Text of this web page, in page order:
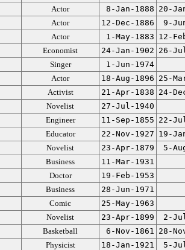
Actor 8-Jan-1888 20-
Actor 12-Dec-1886
9-
Actor 1-May-1883 12-
Economist 24-Jan-1902 26-
Singer
1-Jun-1974
Actor 18-Aug-1896 25-
Activist 21-Apr-1838 24-
Novelist
27-Jul-1940
Engineer 11-Sep-1855 22-
Educator 22-Nov-1927 19-
Novelist 23-Apr-1879
5-
Business
11-Mar-1931
Doctor
19-Feb-1953
Business
28-Jun-1971
Comic
25-May-1963
Novelist 23-Apr-1899
2-
Basketball 6-Nov-1861 28-
Physicist 18-Jan-1921
5-